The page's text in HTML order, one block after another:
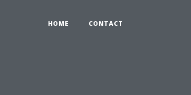
HOME CONTACT